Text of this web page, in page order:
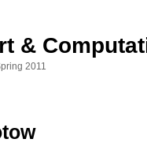
&
2011